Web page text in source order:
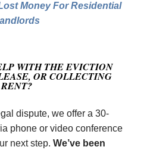
Money For Residential
WITH THE EVICTION
OR COLLECTING
RENT?
dispute, we offer a 30-
phone or video conference
next step.We’ve been